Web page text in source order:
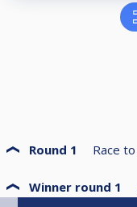
Round 1 Race to
Winner round 1